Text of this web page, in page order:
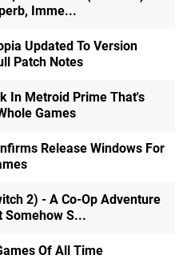
Imme...
Updated To Version
Patch Notes
In Metroid Prime That's
Games
Release Windows For
2) - A Co-Op Adventure
Somehow S...
Of All Time